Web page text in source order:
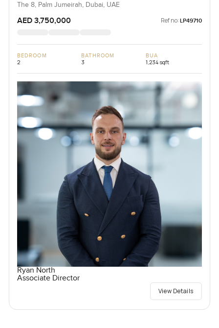
The 8, Palm Jumeirah, Dubai, UAE
AED 3,750,000 Ref no: LP49710
BEDROOM
2
BATHROOM
3
BUA
1,234 sqft
Ryan North
Associate Director
View Details